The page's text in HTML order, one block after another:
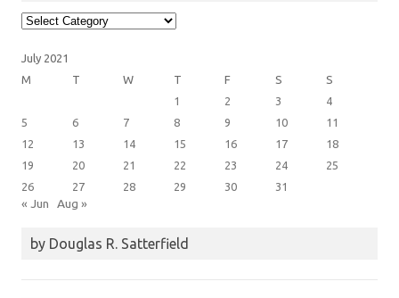
Article
Categories
July 2021
M
T W T F S
S
1
2 3
4
5
6 7 8 9 10
11
12
13 14 15 16 17
18
19
20 21 22 23 24
25
26
27 28 29 30 31
« Jun Aug »
by Douglas R. Satterfield